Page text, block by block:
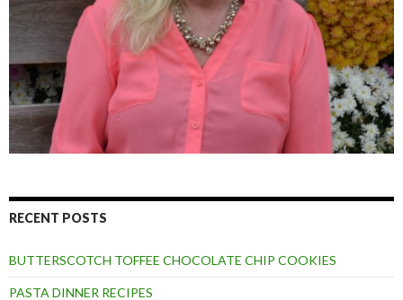
RECENT POSTS
BUTTERSCOTCH TOFFEE CHOCOLATE CHIP COOKIES
PASTA DINNER RECIPES